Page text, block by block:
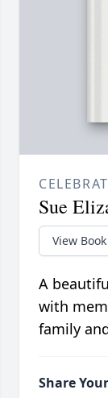
Sue
View Book
A
with
family
Share